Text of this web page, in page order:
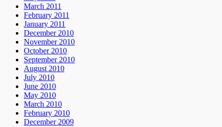
March 2011
February 2011
January 2011
December 2010
November 2010
October 2010
September 2010
August 2010
July 2010
June 2010
May 2010
March 2010
February 2010
December 2009